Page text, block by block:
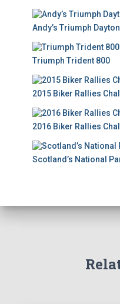
Andy’s Triumph
Triumph Trident 800
2015 Biker Rallies
2016 Biker Rallies
Scotland’s National